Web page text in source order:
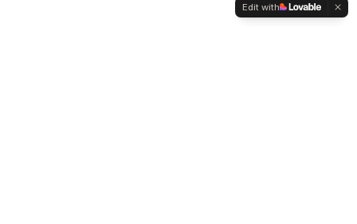
Edit with